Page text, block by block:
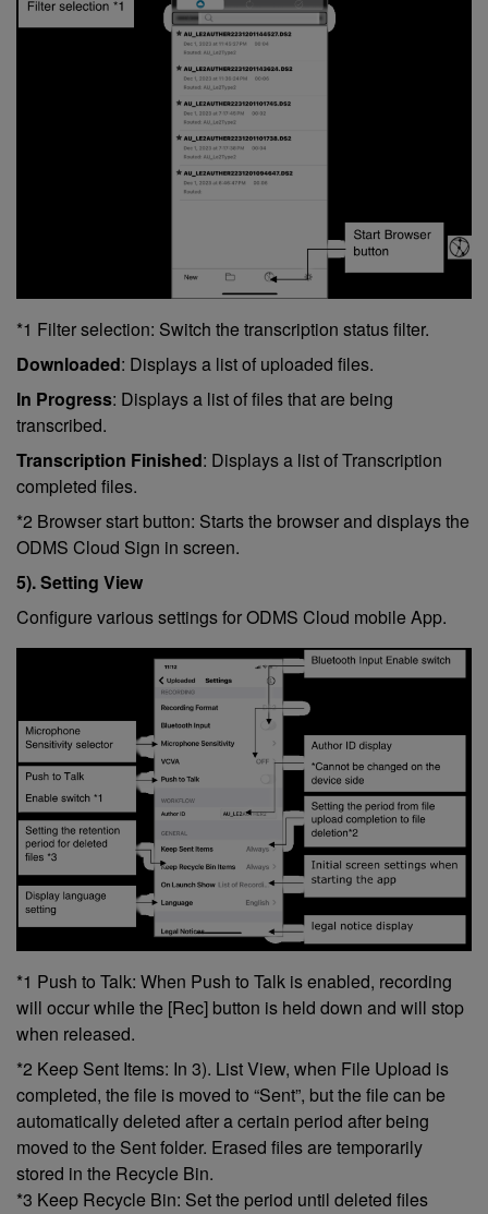
*1 Filter selection: Switch the transcription status filter.
Downloaded: Displays a list of uploaded files.
In Progress: Displays a list of files that are being
transcribed.
Transcription Finished: Displays a list of Transcription
completed files.
*2 Browser start button: Starts the browser and displays the
ODMS Cloud Sign in screen.
5). Setting View
Configure various settings for ODMS Cloud mobile App.
*1 Push to Talk: When Push to Talk is enabled, recording
will occur while the [Rec] button is held down and will stop
when released.
*2 Keep Sent Items: In 3). List View, when File Upload is
completed, the file is moved to “Sent”, but the file can be
automatically deleted after a certain period after being
moved to the Sent folder. Erased files are temporarily
stored in the Recycle Bin.
*3 Keep Recycle Bin: Set the period until deleted files